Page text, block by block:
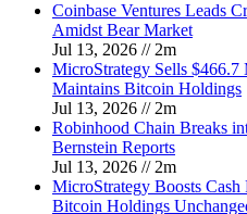
Coinbase Ventures Leads
Amidst Bear Market
Jul 13, 2026 // 2m
MicroStrategy Sells
Maintains Bitcoin Holdings
Jul 13, 2026 // 2m
Robinhood Chain Breaks
Bernstein Reports
Jul 13, 2026 // 2m
MicroStrategy Boosts
Bitcoin Holdings